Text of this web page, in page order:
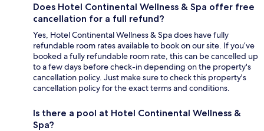
Does Hotel Continental Wellness & Spa offer free
cancellation for a full refund?
Yes, Hotel Continental Wellness & Spa does have fully
refundable room rates available to book on our site. If you’ve
booked a fully refundable room rate, this can be cancelled up
to a few days before check-in depending on the property's
cancellation policy. Just make sure to check this property's
cancellation policy for the exact terms and conditions.
Is there a pool at Hotel Continental Wellness &
Spa?